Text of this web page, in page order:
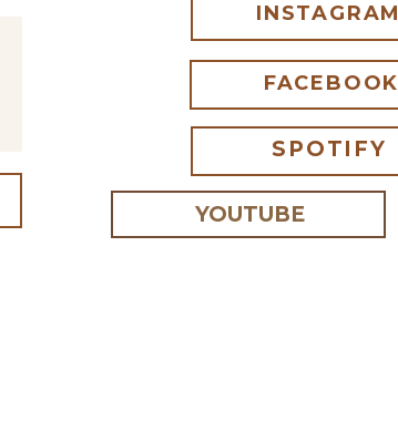
for the next time I comment.
FACEBOOK
INSTAGRAM
SPOTIFY
YOUTUBE